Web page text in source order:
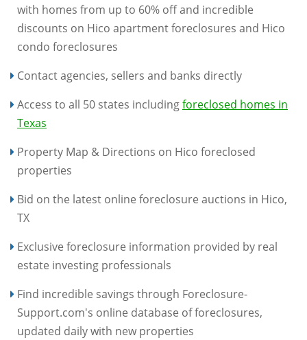
with homes from up to 60% off and incredible
discounts on Hico apartment foreclosures and Hico
condo foreclosures
Contact agencies, sellers and banks directly
Access to all 50 states includingforeclosed homes in
Texas
Property Map & Directions on Hico foreclosed
properties
Bid on the latest online foreclosure auctions in Hico,
TX
Exclusive foreclosure information provided by real
estate investing professionals
Find incredible savings through Foreclosure-
Support.com's online database of foreclosures,
updated daily with new properties